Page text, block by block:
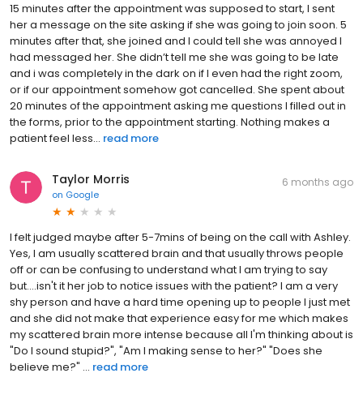
15 minutes after the appointment was supposed to start, I sent
her a message on the site asking if she was going to join soon. 5
minutes after that, she joined and I could tell she was annoyed I
had messaged her. She didn’t tell me she was going to be late
and i was completely in the dark on if I even had the right zoom,
or if our appointment somehow got cancelled. She spent about
20 minutes of the appointment asking me questions I filled out in
the forms, prior to the appointment starting. Nothing makes a
patient feel less... read more
Taylor Morris
on Google
6 months ago
I felt judged maybe after 5-7mins of being on the call with Ashley.
Yes, I am usually scattered brain and that usually throws people
off or can be confusing to understand what I am trying to say
but....isn't it her job to notice issues with the patient? I am a very
shy person and have a hard time opening up to people I just met
and she did not make that experience easy for me which makes
my scattered brain more intense because all I'm thinking about is
"Do I sound stupid?", "Am I making sense to her?" "Does she
believe me?" ... read more